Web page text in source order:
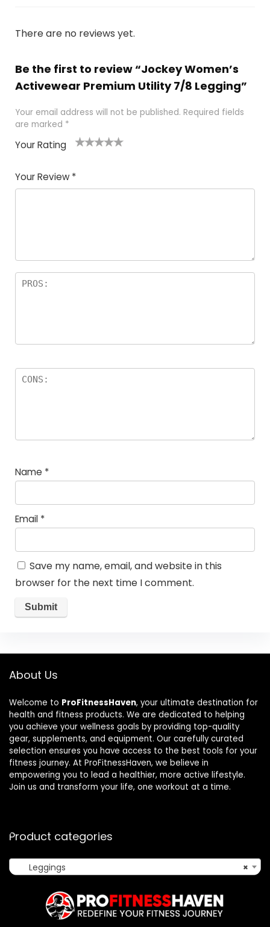
There are no reviews yet.
Be the first to review “Jockey Women’s
Activewear Premium Utility 7/8 Legging”
Your email address will not be published. Required fields
are marked *
Your Rating
Your Review *
Name *
Email *
Save my name, email, and website in this
browser for the next time I comment.
About Us
Welcome to ProFitnessHaven, your ultimate destination for
health and fitness products. We are dedicated to helping
you achieve your wellness goals by providing top-quality
gear, supplements, and equipment. Our carefully curated
selection ensures you have access to the best tools for your
fitness journey. At ProFitnessHaven, we believe in
empowering you to lead a healthier, more active lifestyle.
Join us and transform your life, one workout at a time.
Product categories
×
Leggings